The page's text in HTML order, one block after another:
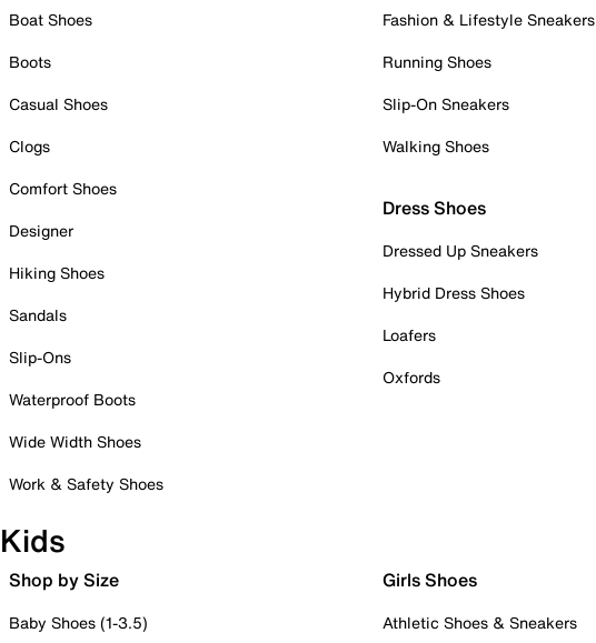
Boat Shoes
Boots
Casual Shoes
Clogs
Comfort Shoes
Designer
Hiking Shoes
Sandals
Slip-Ons
Waterproof Boots
Wide Width Shoes
Work & Safety Shoes
Fashion & Lifestyle Sneakers
Running Shoes
Slip-On Sneakers
Walking Shoes
Dress Shoes
Dressed Up Sneakers
Hybrid Dress Shoes
Loafers
Oxfords
Kids
Shop by Size
Baby Shoes (1-3.5)
Girls Shoes
Athletic Shoes & Sneakers